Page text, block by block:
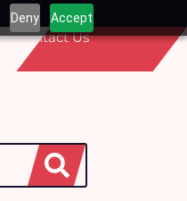
Deny Accept
Contact Us